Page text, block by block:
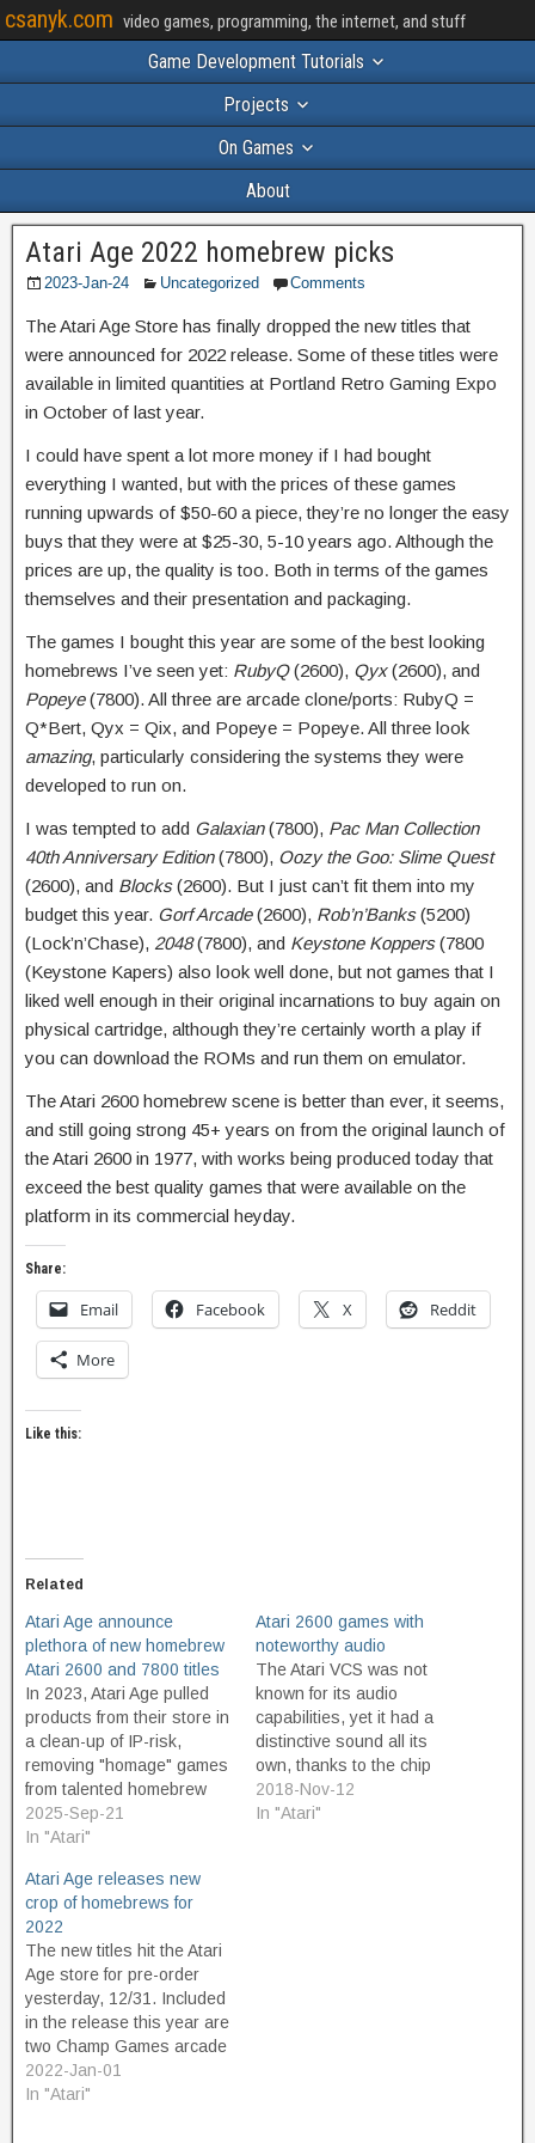
csanyk.com video games, programming, the internet, and stuff
Game Development Tutorials
Projects
On Games
About
Atari Age 2022 homebrew picks
2023-Jan-24 Uncategorized Comments
The Atari Age Store has finally dropped the new titles that
were announced for 2022 release. Some of these titles were
available in limited quantities at Portland Retro Gaming Expo
in October of last year.
I could have spent a lot more money if I had bought
everything I wanted, but with the prices of these games
running upwards of $50-60 a piece, they’re no longer the easy
buys that they were at $25-30, 5-10 years ago. Although the
prices are up, the quality is too. Both in terms of the games
themselves and their presentation and packaging.
The games I bought this year are some of the best looking
homebrews I’ve seen yet: RubyQ(2600), Qyx(2600), and
Popeye(7800). All three are arcade clone/ports: RubyQ =
Q*Bert, Qyx = Qix, and Popeye = Popeye. All three look
amazing, particularly considering the systems they were
developed to run on.
I was tempted to add Galaxian(7800), Pac Man Collection
40th Anniversary Edition(7800), Oozy the Goo: Slime Quest
(2600), and Blocks(2600). But I just can’t fit them into my
budget this year. Gorf Arcade(2600), Rob’n’Banks(5200)
(Lock’n’Chase), 2048(7800), and Keystone Koppers(7800
(Keystone Kapers) also look well done, but not games that I
liked well enough in their original incarnations to buy again on
physical cartridge, although they’re certainly worth a play if
you can download the ROMs and run them on emulator.
The Atari 2600 homebrew scene is better than ever, it seems,
and still going strong 45+ years on from the original launch of
the Atari 2600 in 1977, with works being produced today that
exceed the best quality games that were available on the
platform in its commercial heyday.
Share:
Email Facebook X Reddit
More
Like this:
Related
Atari Age announce
plethora of new homebrew
Atari 2600 and 7800 titles
In 2023, Atari Age pulled
products from their store in
a clean-up of IP-risk,
removing "homage" games
from talented homebrew
developers who technically
did not own the trademarks
games were based on.
Improved versions of Pac
Man, and other classic
games, were removed from
the…
2025-Sep-21
In "Atari"
Atari 2600 games with
noteworthy audio
The Atari VCS was not
known for its audio
capabilities, yet it had a
distinctive sound all its
own, thanks to the chip
known as the TIA, or
Television Interface
2018-Nov-12
In "Atari"
Atari Age releases new
crop of homebrews for
2022
The new titles hit the Atari
Age store for pre-order
yesterday, 12/31. Included
in the release this year are
two Champ Games arcade
ports for the Atari 2600:
LadyBug and the much-
2022-Jan-01
In "Atari"